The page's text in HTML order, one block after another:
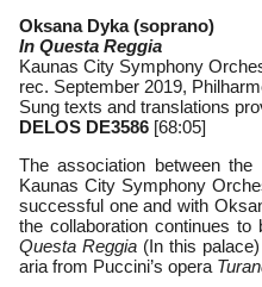
Oksana Dyka (soprano)
In Questa Reggia
Kaunas City Symphony
rec. September 2019,
Sung texts and translations
DELOS DE3586 [68:05]
The association between
Kaunas City Symphony
successful one and with
the collaboration continues
Questa Reggia (In this
aria from Puccini’s opera